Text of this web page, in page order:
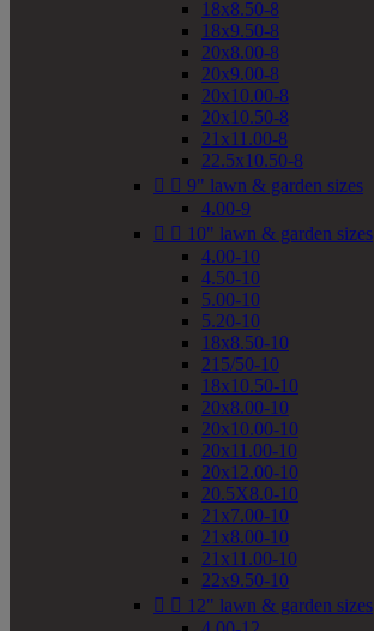
18x8.50-8
18x9.50-8
20x8.00-8
20x9.00-8
20x10.00-8
20x10.50-8
21x11.00-8
22.5x10.50-8
  9" lawn & garden sizes
4.00-9
  10" lawn & garden sizes
4.00-10
4.50-10
5.00-10
5.20-10
18x8.50-10
215/50-10
18x10.50-10
20x8.00-10
20x10.00-10
20x11.00-10
20x12.00-10
20.5X8.0-10
21x7.00-10
21x8.00-10
21x11.00-10
22x9.50-10
  12" lawn & garden sizes